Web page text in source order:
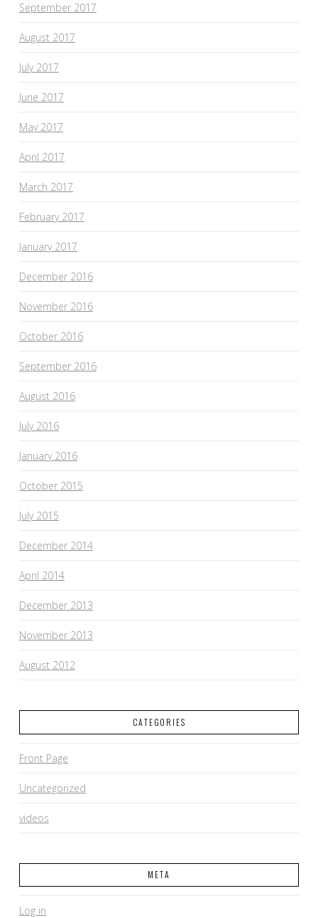
September 2017
August 2017
July 2017
June 2017
May 2017
April 2017
March 2017
February 2017
January 2017
December 2016
November 2016
October 2016
September 2016
August 2016
July 2016
January 2016
October 2015
July 2015
December 2014
April 2014
December 2013
November 2013
August 2012
CATEGORIES
Front Page
Uncategorized
videos
META
Log in